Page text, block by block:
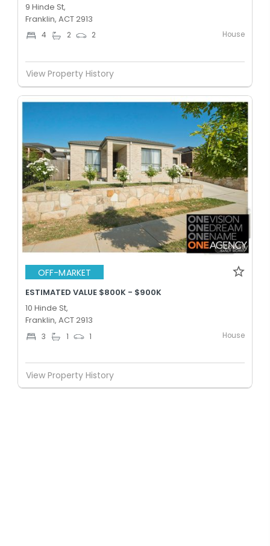
9 Hinde St,
Franklin, ACT 2913
4 2 2 House
View Property History
OFF-MARKET
ESTIMATED VALUE $800K - $900K
10 Hinde St,
Franklin, ACT 2913
3 1 1 House
View Property History